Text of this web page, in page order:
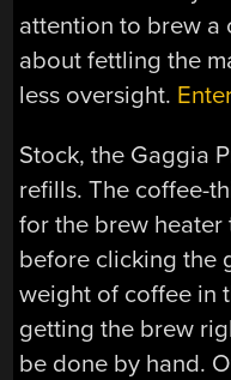
attention to brew a
about fettling the
less oversight.
Stock, the Gaggia
refills. The coffee-
for the brew
before clicking the
weight of coffee in
getting the brew
be done by hand.